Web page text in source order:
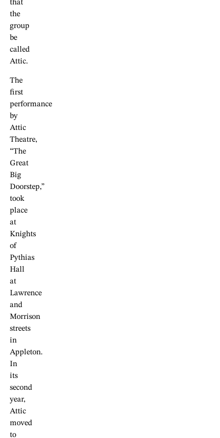
that
the
group
be
called
Attic.
The
first
performance
by
Attic
Theatre,
“The
Great
Big
Doorstep,”
took
place
at
Knights
of
Pythias
Hall
at
Lawrence
and
Morrison
streets
in
Appleton.
In
its
second
year,
Attic
moved
to